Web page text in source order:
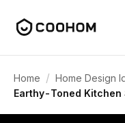
Home / Home Design
Earthy-Toned Kitchen